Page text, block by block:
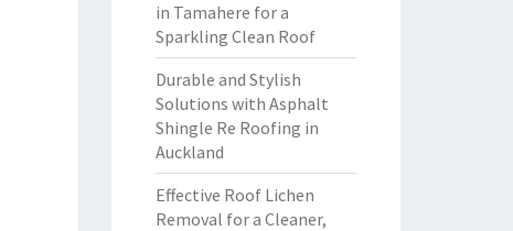
in Tamahere for a
Sparkling Clean Roof
Durable and Stylish
Solutions with Asphalt
Shingle Re Roofing in
Auckland
Effective Roof Lichen
Removal for a Cleaner,